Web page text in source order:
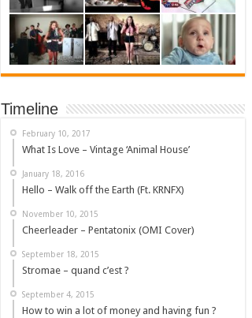
Timeline
February 10, 2017
What Is Love – Vintage ‘Animal House’
January 18, 2016
Hello – Walk off the Earth (Ft. KRNFX)
November 10, 2015
Cheerleader – Pentatonix (OMI Cover)
September 18, 2015
Stromae – quand c’est ?
September 4, 2015
How to win a lot of money and having fun ?